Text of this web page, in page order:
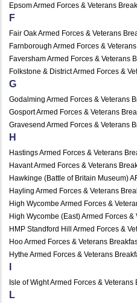
Epsom Armed Forces & Veterans
F
Fair Oak Armed Forces & Veterans
Farnborough Armed Forces &
Faversham Armed Forces & Veterans
Folkstone & District Armed Forces &
G
Godalming Armed Forces & Veterans
Gosport Armed Forces & Veterans
Gravesend Armed Forces & Veterans
H
Hastings Armed Forces & Veterans
Havant Armed Forces & Veterans
Hawkinge (Battle of Britain Museum)
Hayling Armed Forces & Veterans
High Wycombe Armed Forces &
High Wycombe (East) Armed Forces
HMP Standford Hill Armed Forces &
Hoo Armed Forces & Veterans
Hythe Armed Forces & Veterans
Isle of Wight Armed Forces & Veterans
L